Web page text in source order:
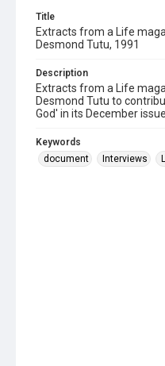
Title
Extracts from a Life
Desmond Tutu, 1991
Description
Extracts from a Life
Desmond Tutu to
God' in its December
Keywords
document
Interviews